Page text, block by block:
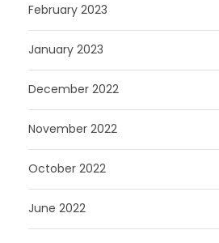
February 2023
January 2023
December 2022
November 2022
October 2022
June 2022